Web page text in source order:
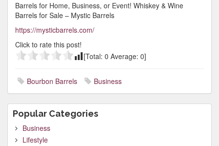
Barrels for Home, Business, or Event! Whiskey & Wine
Barrels for Sale – Mystic Barrels
https://mysticbarrels.com/
Click to rate this post!
[Total: 0 Average: 0]
Bourbon Barrels Business
Popular Categories
Business
Lifestyle